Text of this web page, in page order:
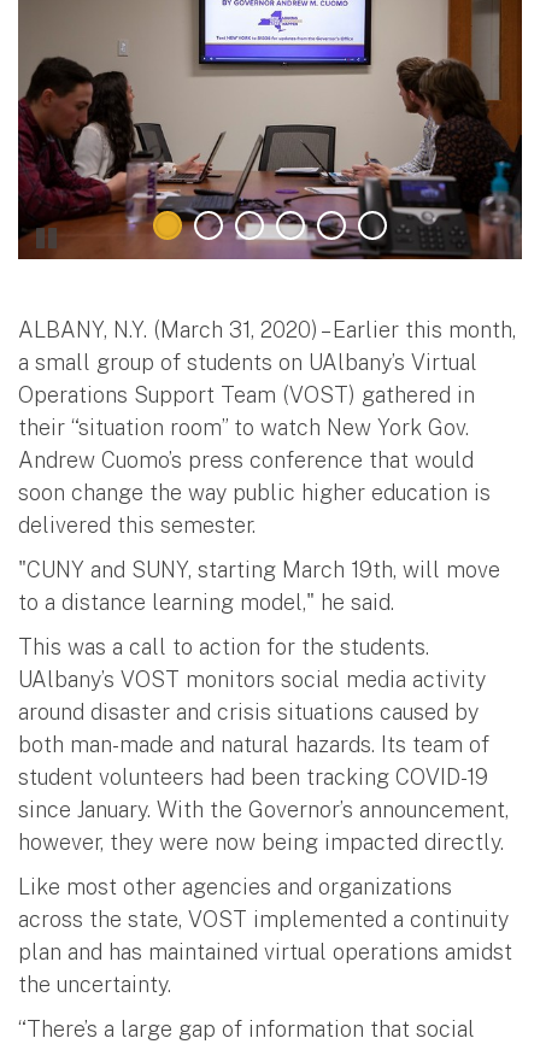
ALBANY, N.Y. (March 31, 2020) – Earlier this month,
a small group of students on UAlbany’s Virtual
Operations Support Team (VOST) gathered in
their “situation room” to watch New York Gov.
Andrew Cuomo’s press conference that would
soon change the way public higher education is
delivered this semester.
"CUNY and SUNY, starting March 19th, will move
to a distance learning model," he said.
This was a call to action for the students.
UAlbany’s VOST monitors social media activity
around disaster and crisis situations caused by
both man-made and natural hazards. Its team of
student volunteers had been tracking COVID-19
since January. With the Governor’s announcement,
however, they were now being impacted directly.
Like most other agencies and organizations
across the state, VOST implemented a continuity
plan and has maintained virtual operations amidst
the uncertainty.
“There’s a large gap of information that social